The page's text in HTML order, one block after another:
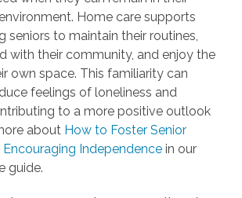
Home care supports
seniors to maintain their routines,
with their community, and enjoy the
own space. This familiarity can
feelings of loneliness and
to a more positive outlook
about How to Foster Senior
Independence in our
guide.